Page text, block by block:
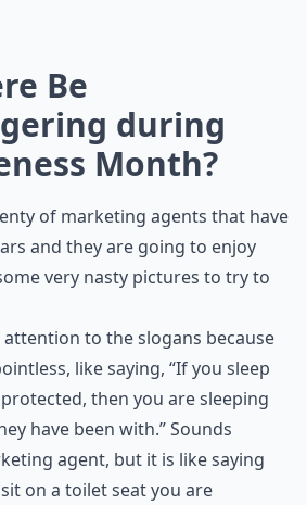
Be
during
Month?
of marketing agents that have
and they are going to enjoy
very nasty pictures to try to
attention to the slogans because
like saying, “If you sleep
then you are sleeping
have been with.” Sounds
agent, but it is like saying
on a toilet seat you are